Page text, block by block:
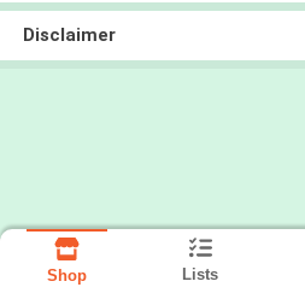
Disclaimer
Shop Lists